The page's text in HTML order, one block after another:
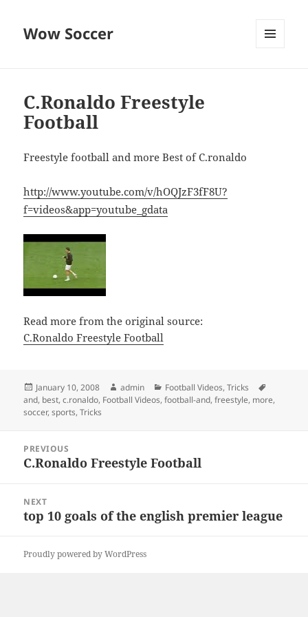
Wow Soccer
C.Ronaldo Freestyle
Football
Freestyle football and more Best of C.ronaldo
http://www.youtube.com/v/hOQJzF3fF8U?
f=videos&app=youtube_gdata
Read more from the original source:
C.Ronaldo Freestyle Football
Posted
on
January 10, 2008 Author
admin Categories
Football Videos,Tricks
and, best,c.ronaldo, Football Videos,football-and,freestyle, more,
soccer,sports,Tricks
navigation
PREVIOUS
Previous
C.Ronaldo Freestyle Football
NEXT
Next
top 10 goals of the english premier league
Proudly powered by WordPress